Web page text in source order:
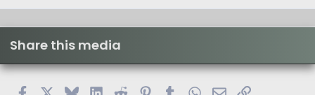
Share this media
FacebookBlueskyLinkedIn
Reddit PinterestTumblrWhatsApp
EmailLink